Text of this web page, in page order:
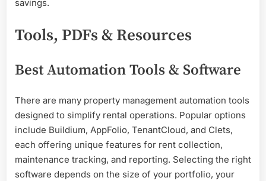
savings.
Tools, PDFs & Resources
Best Automation Tools & Software
There are many property management automation tools
designed to simplify rental operations. Popular options
include Buildium, AppFolio, TenantCloud, and Clets,
each offering unique features for rent collection,
maintenance tracking, and reporting. Selecting the right
software depends on the size of your portfolio, your